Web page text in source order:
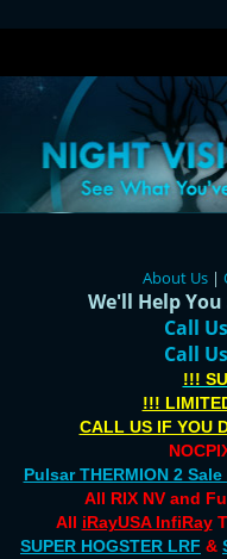
About Us|
We'll Help You
Call
Call
!!!
!!!
CALL US IF YOU
Pulsar THERMION 2
All RIX NV and
All iRayUSA InfiRay
SUPER HOGSTER LRF &